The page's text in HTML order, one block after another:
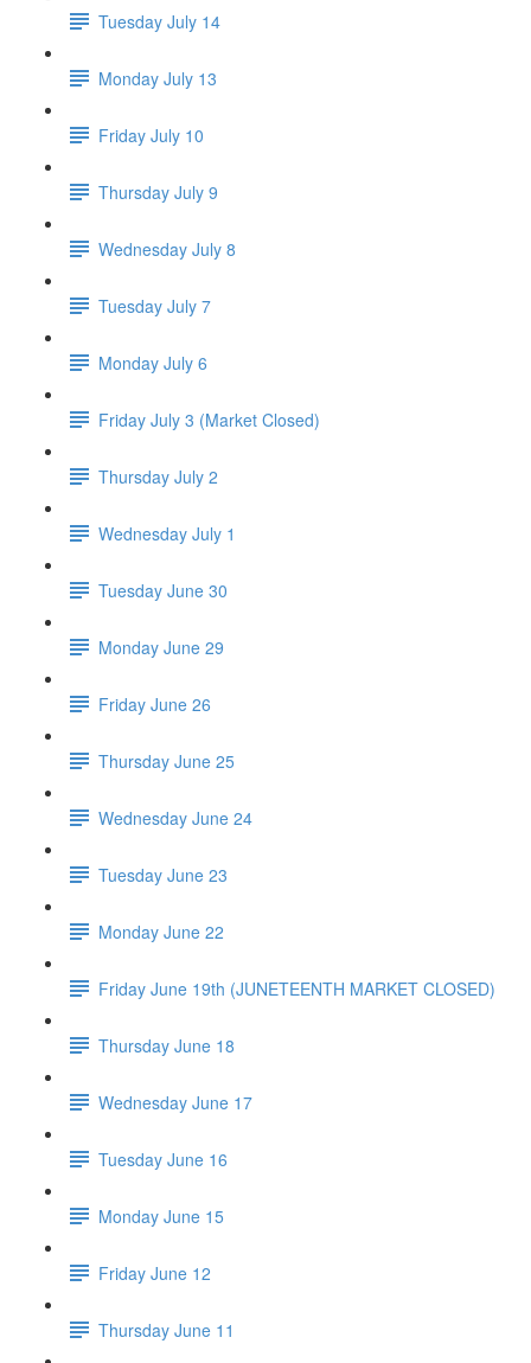
Tuesday July 14
Monday July 13
Friday July 10
Thursday July 9
Wednesday July 8
Tuesday July 7
Monday July 6
Friday July 3 (Market Closed)
Thursday July 2
Wednesday July 1
Tuesday June 30
Monday June 29
Friday June 26
Thursday June 25
Wednesday June 24
Tuesday June 23
Monday June 22
Friday June 19th (JUNETEENTH MARKET CLOSED)
Thursday June 18
Wednesday June 17
Tuesday June 16
Monday June 15
Friday June 12
Thursday June 11